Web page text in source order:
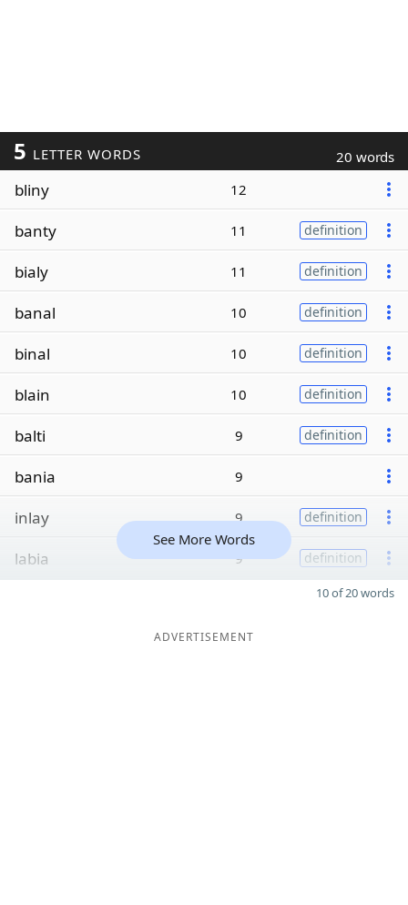
5 LETTER WORDS 20 words
bliny 12
banty 11 definition
bialy 11 definition
banal 10 definition
binal 10 definition
blain 10 definition
balti 9 definition
bania 9
inlay 9 definition
labia 9 definition
See More Words
10 of 20 words
ADVERTISEMENT